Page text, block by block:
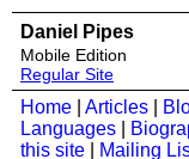
Daniel Pipes
Mobile Edition
Regular Site
Home Articles
Languages
this site
Mailing